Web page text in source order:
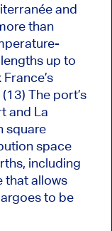
and
than
up to
The port’s
and La
square
space
including
that allows
to be